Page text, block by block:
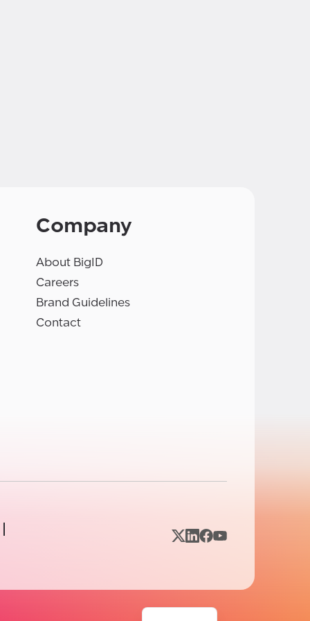
Company
About BigID
Careers
Brand Guidelines
Contact